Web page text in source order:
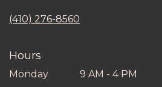
(410) 276-8560
Hours
Monday
9 AM - 4 PM